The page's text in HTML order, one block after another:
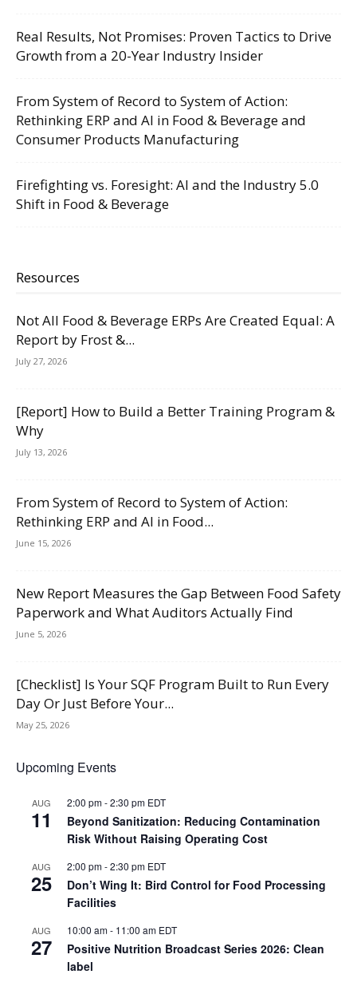
Real Results, Not Promises: Proven Tactics to Drive
Growth from a 20-Year Industry Insider
From System of Record to System of Action:
Rethinking ERP and AI in Food & Beverage and
Consumer Products Manufacturing
Firefighting vs. Foresight: AI and the Industry 5.0
Shift in Food & Beverage
Resources
Not All Food & Beverage ERPs Are Created Equal: A
Report by Frost &...
July 27, 2026
[Report] How to Build a Better Training Program &
Why
July 13, 2026
From System of Record to System of Action:
Rethinking ERP and AI in Food...
June 15, 2026
New Report Measures the Gap Between Food Safety
Paperwork and What Auditors Actually Find
June 5, 2026
[Checklist] Is Your SQF Program Built to Run Every
Day Or Just Before Your...
May 25, 2026
Upcoming Events
AUG
11
2:00 pm-2:30 pm EDT
Beyond Sanitization: Reducing Contamination
Risk Without Raising Operating Cost
AUG
25
2:00 pm-2:30 pm EDT
Don’t Wing It: Bird Control for Food Processing
Facilities
AUG
27
10:00 am- 11:00 am EDT
Positive Nutrition Broadcast Series 2026: Clean
label